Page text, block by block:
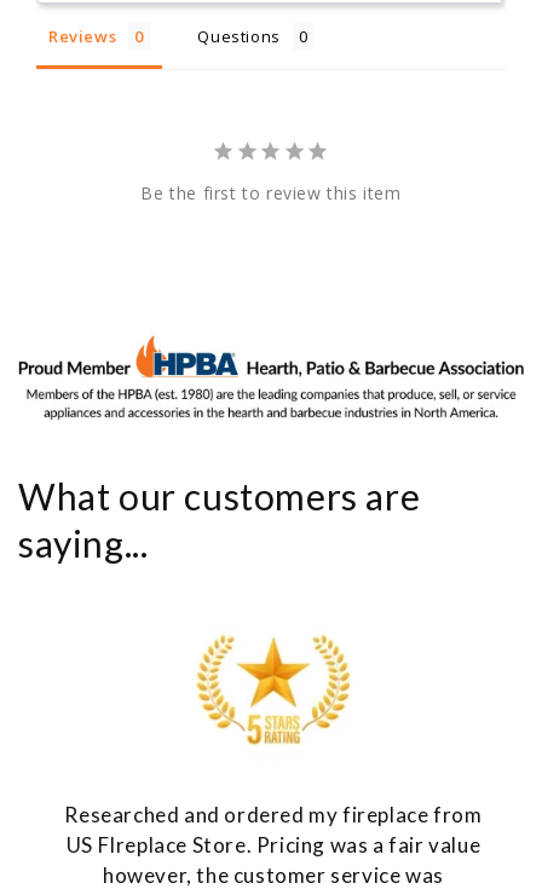
Reviews Questions
Be the first to review this item
What our customers are
saying...
Researched and ordered my fireplace from
US FIreplace Store. Pricing was a fair value
however, the customer service was